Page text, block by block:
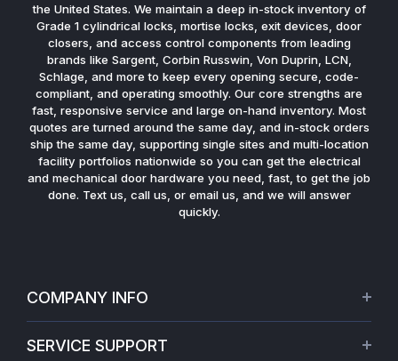
the United States. We maintain a deep in-stock inventory of
Grade 1 cylindrical locks, mortise locks, exit devices, door
closers, and access control components from leading
brands like Sargent, Corbin Russwin, Von Duprin, LCN,
Schlage, and more to keep every opening secure, code-
compliant, and operating smoothly. Our core strengths are
fast, responsive service and large on-hand inventory. Most
quotes are turned around the same day, and in-stock orders
ship the same day, supporting single sites and multi-location
facility portfolios nationwide so you can get the electrical
and mechanical door hardware you need, fast, to get the job
done. Text us, call us, or email us, and we will answer
quickly.
COMPANY INFO
SERVICE SUPPORT